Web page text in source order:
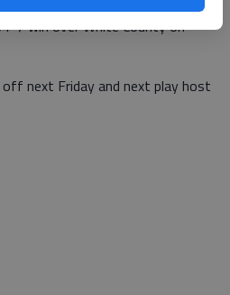
7 win over White County on
next Friday and next play host